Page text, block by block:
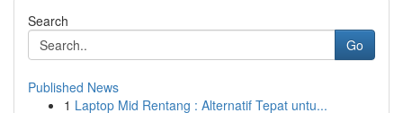
Search
Go
Published News
1 Laptop Mid Rentang : Alternatif Tepat untu...